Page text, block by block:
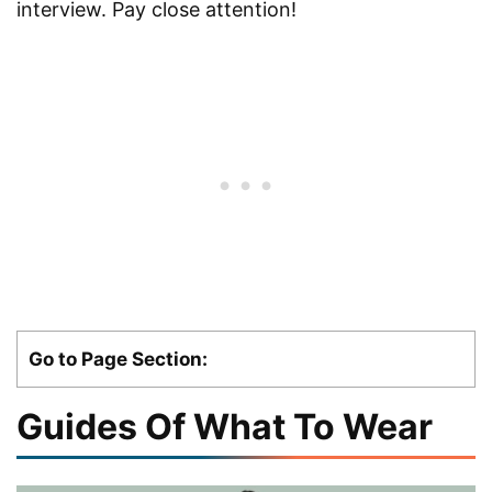
interview. Pay close attention!
Go to Page Section:
Guides Of What To Wear